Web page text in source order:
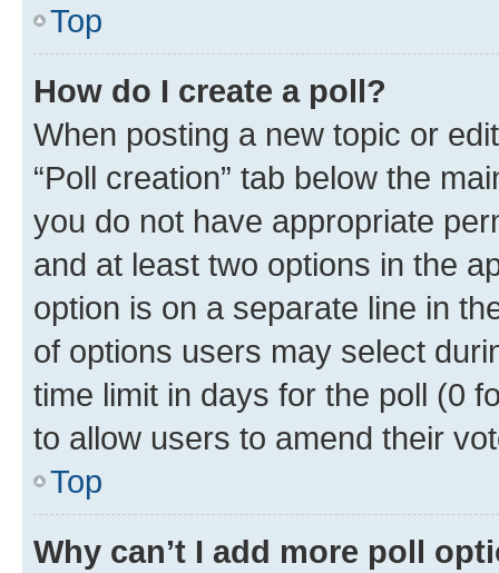
Top
How do I create a poll?
When posting a new topic or
“Poll creation” tab below the
you do not have appropriate
and at least two options in the
option is on a separate line in
of options users may select
time limit in days for the poll (0
to allow users to amend their
Top
Why can’t I add more poll